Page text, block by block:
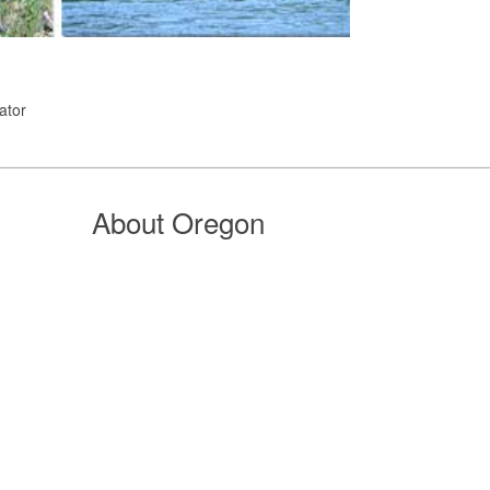
About Oregon